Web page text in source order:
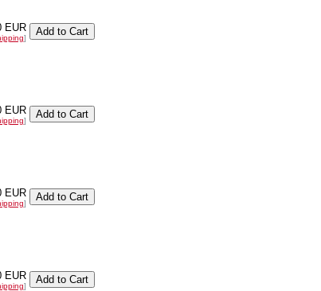
EUR
]
EUR
]
EUR
]
EUR
]